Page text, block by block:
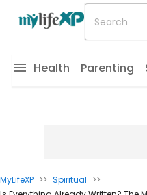
Health Parenting
MyLifeXP >> Spiritual >>